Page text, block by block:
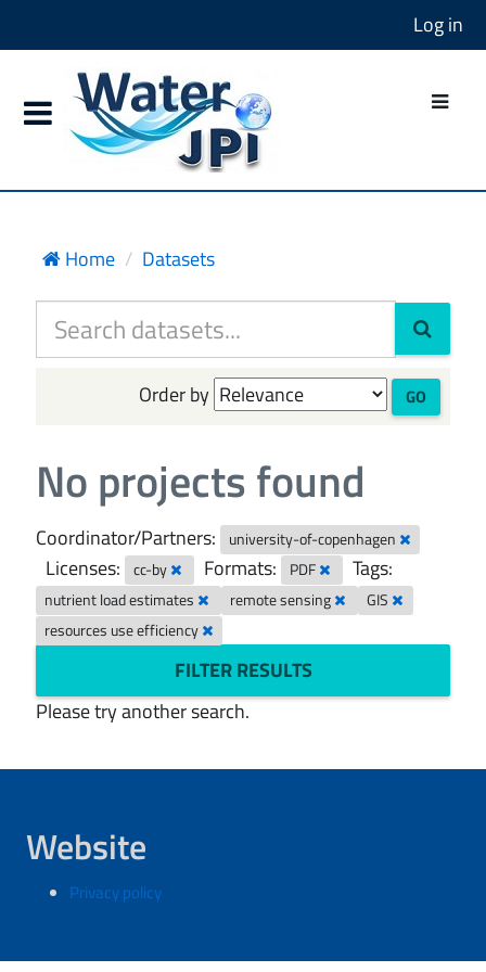
Log in
Home Datasets
Order by GO
No projects found
Coordinator/Partners: university-of-copenhagen
Licenses: cc-by Formats: PDF Tags:
nutrient load estimates remote sensing
GIS
resources use efficiency
FILTER RESULTS
Please try another search.
Website
Privacy policy